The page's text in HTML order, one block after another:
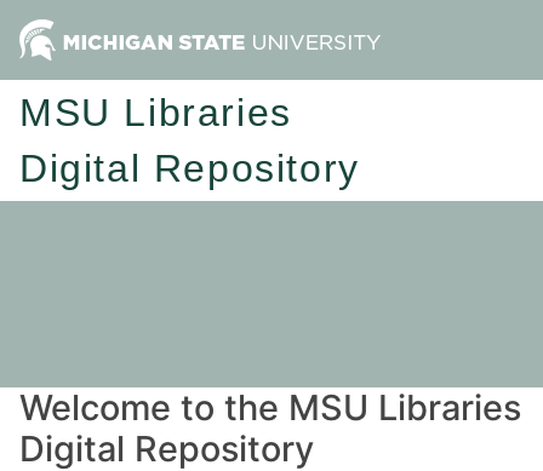
MSU Libraries
Digital Repository
Welcome to the MSU Libraries
Digital Repository